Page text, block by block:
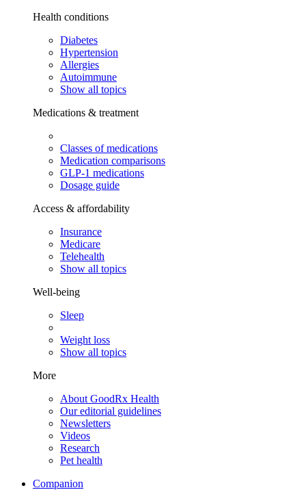
Health conditions
Diabetes
Hypertension
Allergies
Autoimmune
Show all topics
Medications & treatment
Classes of medications
Medication comparisons
GLP-1 medications
Dosage guide
Access & affordability
Insurance
Medicare
Telehealth
Show all topics
Well-being
Sleep
Weight loss
Show all topics
More
About GoodRx Health
Our editorial guidelines
Newsletters
Videos
Research
Pet health
Companion